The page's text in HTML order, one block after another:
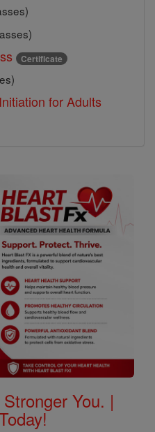
Certificate
for Adults
You. |